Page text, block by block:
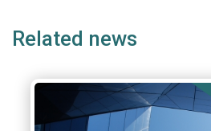
Related news